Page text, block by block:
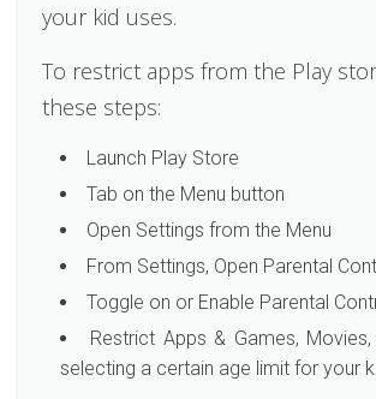
your kid uses.
To restrict apps from the Play
these steps:
Launch Play Store
Tab on the Menu button
Open Settings from the Menu
From Settings, Open Parental
Toggle on or Enable Parental
Restrict Apps & Games,
selecting a certain age limit for your